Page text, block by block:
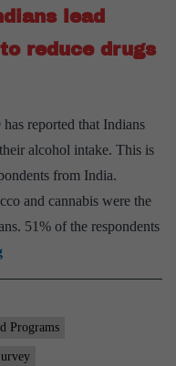
be
held
lead
reduce drugs
reported that Indians
alcohol intake. This is
from India.
and cannabis were the
51% of the respondents
Global
Drug
Indians
lead
Programs